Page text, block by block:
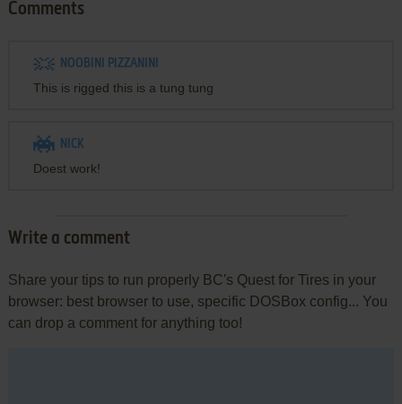
Comments
NOOBINI PIZZANINI
This is rigged this is a tung tung
NICK
Doest work!
Write a comment
Share your tips to run properly BC's Quest for Tires in your
browser: best browser to use, specific DOSBox config... You
can drop a comment for anything too!